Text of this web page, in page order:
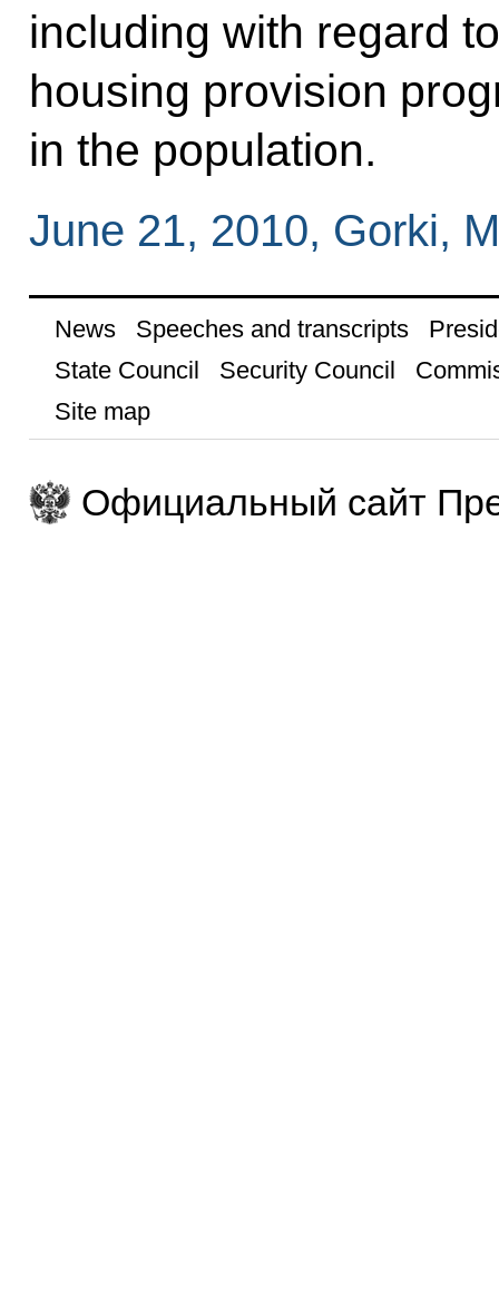
including with regard
housing provision
in the population.
June 21, 2010, Gorki,
News Speeches and transcripts
State Council
Security Council
Site map
Официальный сайт